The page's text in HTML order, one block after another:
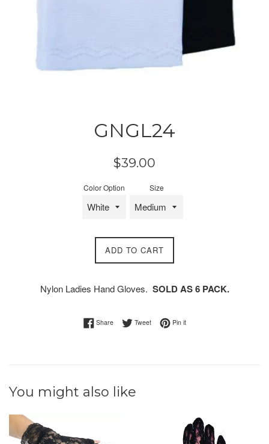
GNGL24
Regular
$39.00
Color Option Size
ADD TO CART
Nylon Ladies Hand Gloves. SOLD AS 6 PACK.
ShareShare on Facebook
TweetTweet on Twitter
Pin itPin on Pinterest
You might also like